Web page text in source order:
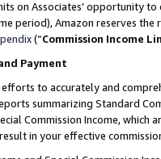
on Associates’ opportunity
period), Amazon reserves
(“Commission Income
Payment
to accurately and
summarizing Standard
Commission Income,
in your effective